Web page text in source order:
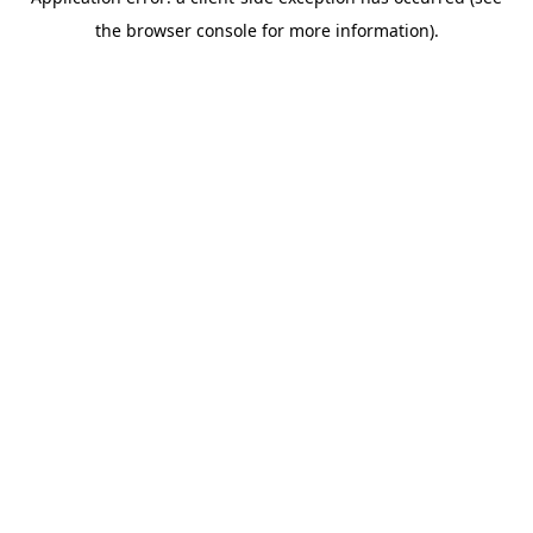
the browser console for more information).